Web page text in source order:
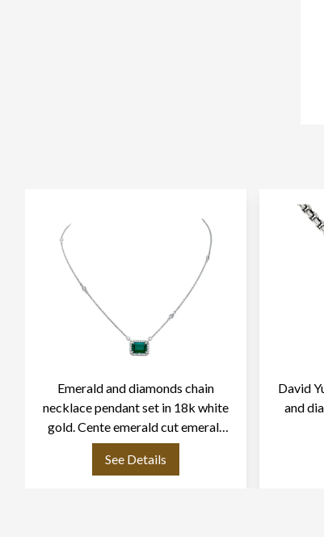
Emerald and diamonds chain
necklace pendant set in 18k white
gold. Cente emerald cut emerals
approx. 4.00 carat
See Details
David
and